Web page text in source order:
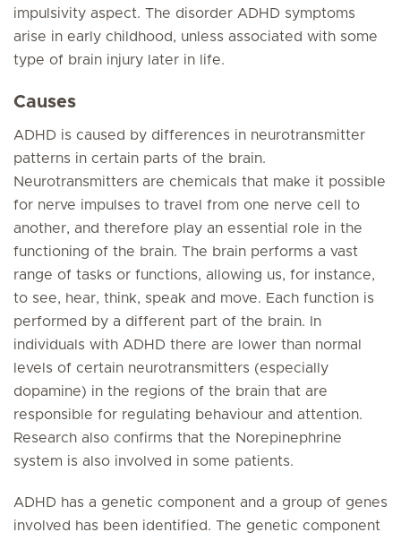
impulsivity aspect. The disorder ADHD symptoms
arise in early childhood, unless associated with some
type of brain injury later in life.
Causes
ADHD is caused by differences in neurotransmitter
patterns in certain parts of the brain.
Neurotransmitters are chemicals that make it possible
for nerve impulses to travel from one nerve cell to
another, and therefore play an essential role in the
functioning of the brain. The brain performs a vast
range of tasks or functions, allowing us, for instance,
to see, hear, think, speak and move. Each function is
performed by a different part of the brain. In
individuals with ADHD there are lower than normal
levels of certain neurotransmitters (especially
dopamine) in the regions of the brain that are
responsible for regulating behaviour and attention.
Research also confirms that the Norepinephrine
system is also involved in some patients.
ADHD has a genetic component and a group of genes
involved has been identified. The genetic component